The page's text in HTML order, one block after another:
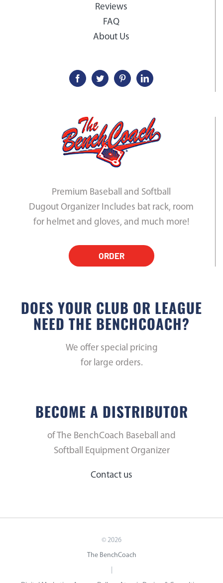
Reviews
FAQ
About Us
Premium Baseball and Softball
Dugout Organizer Includes bat rack, room
for helmet and gloves, and much more!
ORDER
DOES YOUR CLUB OR LEAGUE
NEED THE BENCHCOACH?
We offer special pricing
for large orders.
BECOME A DISTRIBUTOR
of The BenchCoach Baseball and
Softball Equipment Organizer
Contact us
© 2026
The BenchCoach